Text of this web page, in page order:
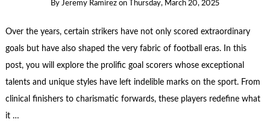
By Jeremy Ramirez on Thursday, March 20, 2025
Over the years, certain strikers have not only scored extraordinary
goals but have also shaped the very fabric of football eras. In this
post, you will explore the prolific goal scorers whose exceptional
talents and unique styles have left indelible marks on the sport. From
clinical finishers to charismatic forwards, these players redefine what
it …